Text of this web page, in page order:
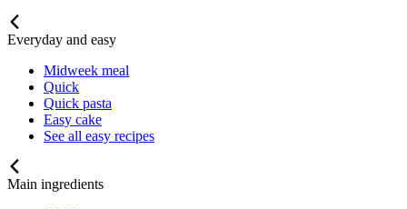
Everyday and easy
Midweek meal
Quick
Quick pasta
Easy cake
See all easy recipes
Main ingredients